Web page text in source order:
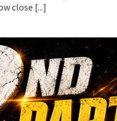
close [...]